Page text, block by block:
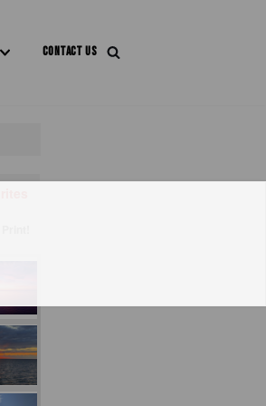
CONTACT US